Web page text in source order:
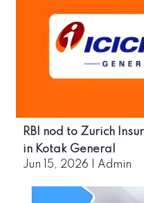
RBI nod to Zurich
in Kotak General
Jun 15, 2026 Admin